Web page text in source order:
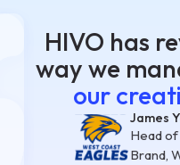
HIVO has
way we
our
James
Head
Brand,